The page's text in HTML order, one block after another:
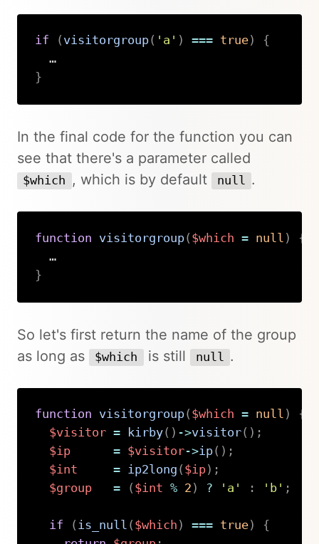
if ( visitorgroup( 'a' ) === true)
{
  …
}
In the final code for the function you can
see that there's a parameter called
$which , which is by default null .
function visitorgroup( $which = null )
{
  …
}
So let's first return the name of the group
as long as
$which is still null .
function visitorgroup( $which = null )
{
$visitor = kirby( ) ->visitor( ) ;
$ip
= $visitor->ip( ) ;
$int
= ip2long ( $ip) ;
$group
= ( $int % 2 ) ? 'a' : 'b' ;
if ( is_null ( $which ) === true)
{